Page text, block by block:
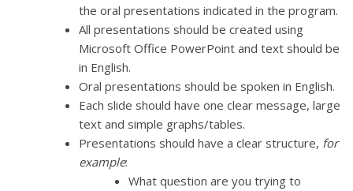
the oral presentations indicated in the program.
All presentations should be created using
Microsoft Office PowerPoint and text should be
in English.
Oral presentations should be spoken in English.
Each slide should have one clear message, large
text and simple graphs/tables.
Presentations should have a clear structure, for
example:
What question are you trying to